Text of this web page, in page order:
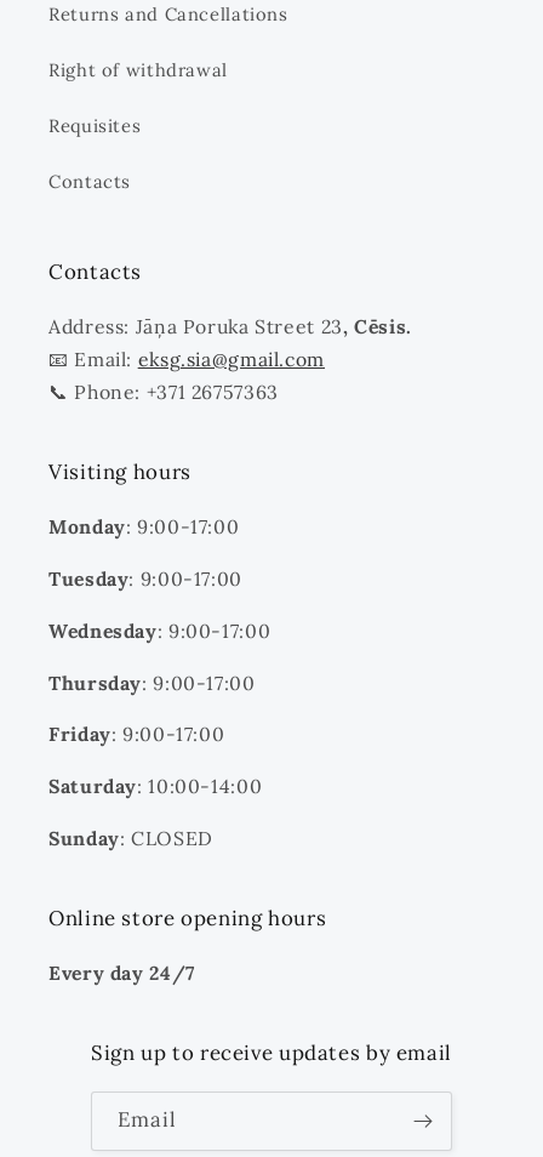
Returns and Cancellations
Right of withdrawal
Requisites
Contacts
Contacts
Address: Jāņa Poruka Street 23, Cēsis.
📧 Email: eksg.sia@gmail.com
📞 Phone: +371 26757363
Visiting hours
Monday: 9:00-17:00
Tuesday: 9:00-17:00
Wednesday: 9:00-17:00
Thursday: 9:00-17:00
Friday: 9:00-17:00
Saturday: 10:00-14:00
Sunday: CLOSED
Online store opening hours
Every day 24/7
Sign up to receive updates by email
Email